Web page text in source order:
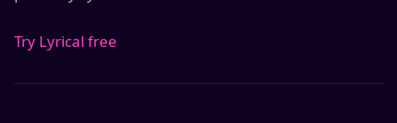
Try Lyrical free